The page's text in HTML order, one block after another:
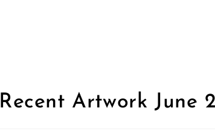
Recent Artwork June